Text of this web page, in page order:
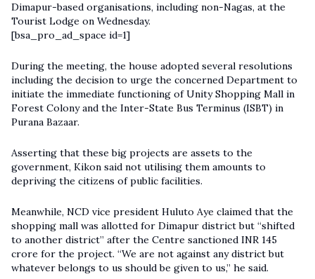
Dimapur-based organisations, including non-Nagas, at the
Tourist Lodge on Wednesday.
[bsa_pro_ad_space id=1]
During the meeting, the house adopted several resolutions
including the decision to urge the concerned Department to
initiate the immediate functioning of Unity Shopping Mall in
Forest Colony and the Inter-State Bus Terminus (ISBT) in
Purana Bazaar.
Asserting that these big projects are assets to the
government, Kikon said not utilising them amounts to
depriving the citizens of public facilities.
Meanwhile, NCD vice president Huluto Aye claimed that the
shopping mall was allotted for Dimapur district but “shifted
to another district” after the Centre sanctioned INR 145
crore for the project. “We are not against any district but
whatever belongs to us should be given to us,” he said.